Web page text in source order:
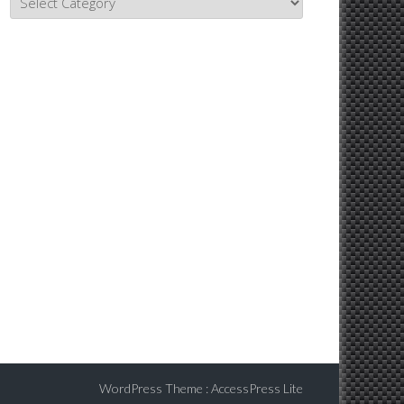
Topics
WordPress Theme :AccessPress Lite